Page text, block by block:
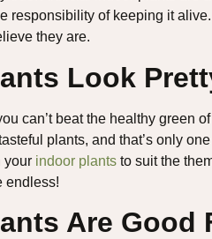
responsibility of keeping it
they are.
Look
can’t beat the healthy green
plants, and that’s only
your indoor plants to suit the
endless!
Are Good